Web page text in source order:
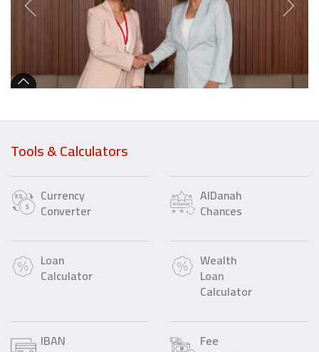
Tools & Calculators
Currency
Converter
AlDanah
Chances
Loan
Calculator
Wealth
Loan
Calculator
IBAN Fee